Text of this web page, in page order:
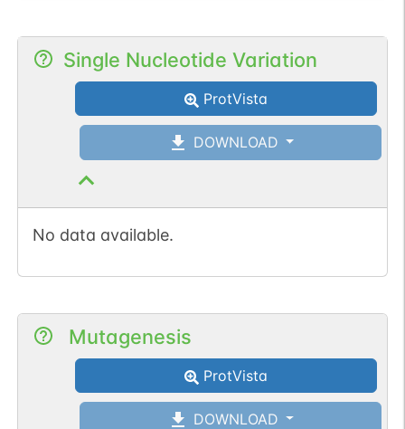
Single Nucleotide Variation
ProtVista
DOWNLOAD
No data available.
Mutagenesis
ProtVista
DOWNLOAD